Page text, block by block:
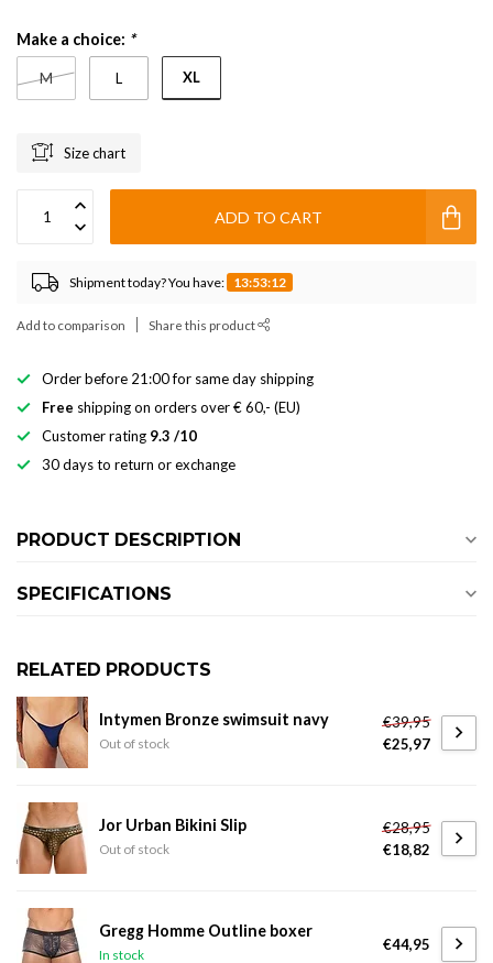
Make a choice: *
M L XL
Size chart
ADD TO CART
Shipment today? You have: 13:53:12
Add to comparison Share this product
Order before 21:00 for same day shipping
Free shipping on orders over € 60,- (EU)
Customer rating 9.3 /10
30 days to return or exchange
PRODUCT DESCRIPTION
SPECIFICATIONS
RELATED PRODUCTS
Intymen Bronze swimsuit navy
Out of stock
€39,95
€25,97
Jor Urban Bikini Slip
Out of stock
€28,95
€18,82
Gregg Homme Outline boxer
In stock
€44,95